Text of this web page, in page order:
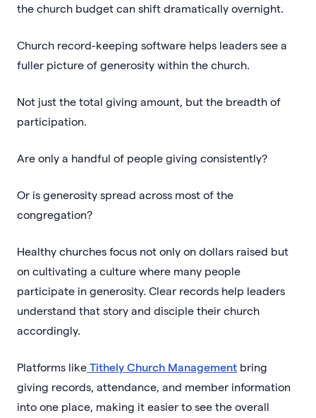
the church budget can shift dramatically overnight.
Church record-keeping software helps leaders see a
fuller picture of generosity within the church.
Not just the total giving amount, but the breadth of
participation.
Are only a handful of people giving consistently?
Or is generosity spread across most of the
congregation?
Healthy churches focus not only on dollars raised but
on cultivating a culture where many people
participate in generosity. Clear records help leaders
understand that story and disciple their church
accordingly.
Platforms like Tithely Church Management bring
giving records, attendance, and member information
into one place, making it easier to see the overall